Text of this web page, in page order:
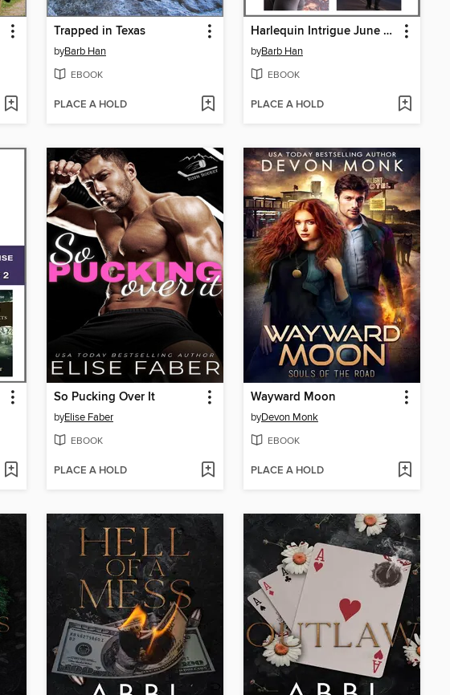
Trapped in Texas
byBarb Han
EBOOK
PLACE A HOLD
Harlequin Intrigue June 2023--Box Set 2 of 2
byBarb Han
EBOOK
PLACE A HOLD
So Pucking Over It
byElise Faber
EBOOK
PLACE A HOLD
Wayward Moon
byDevon Monk
EBOOK
PLACE A HOLD